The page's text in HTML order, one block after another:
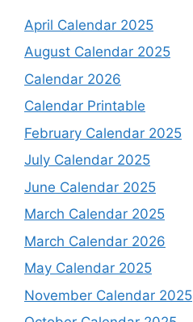
April Calendar 2025
August Calendar 2025
Calendar 2026
Calendar Printable
February Calendar 2025
July Calendar 2025
June Calendar 2025
March Calendar 2025
March Calendar 2026
May Calendar 2025
November Calendar 2025